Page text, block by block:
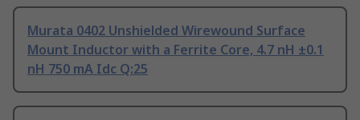
Murata 0402 Unshielded Wirewound Surface
Mount Inductor with a Ferrite Core, 4.7 nH ±0.1
nH 750 mA Idc Q:25